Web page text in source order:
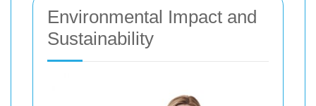
Environmental Impact and
Sustainability